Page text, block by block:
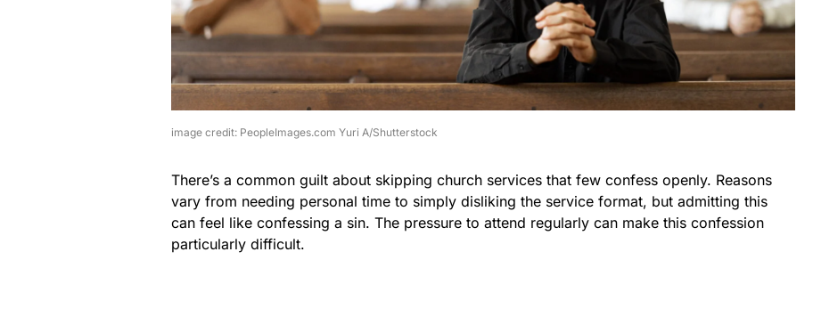
image credit: PeopleImages.com Yuri A/Shutterstock
There’s a common guilt about skipping church services that few confess openly. Reasons
vary from needing personal time to simply disliking the service format, but admitting this
can feel like confessing a sin. The pressure to attend regularly can make this confession
particularly difficult.